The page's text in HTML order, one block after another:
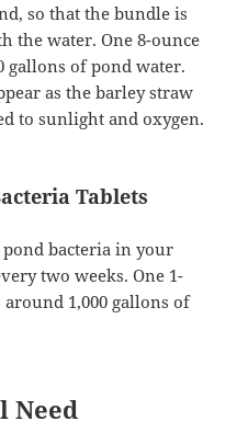
so that the bundle is
the water. One 8-ounce
gallons of pond water.
as the barley straw
to sunlight and oxygen.
Tablets
bacteria in your
two weeks. One 1-
1,000 gallons of
Need